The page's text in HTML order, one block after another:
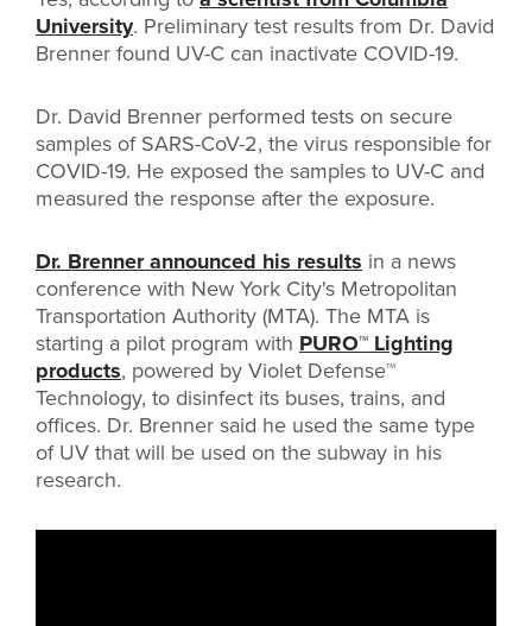
University. Preliminary test results from Dr. David
Brenner found UV-C can inactivate COVID-19.
Dr. David Brenner performed tests on secure
samples of SARS-CoV-2, the virus responsible for
COVID-19. He exposed the samples to UV-C and
measured the response after the exposure.
Dr. Brenner announced his results in a news
conference with New York City's Metropolitan
Transportation Authority (MTA). The MTA is
starting a pilot program with PURO™Lighting
products, powered by Violet Defense™
Technology, to disinfect its buses, trains, and
offices. Dr. Brenner said he used the same type
of UV that will be used on the subway in his
research.